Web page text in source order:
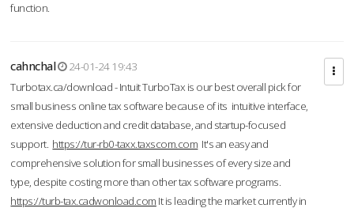
function.
cahnchal
24-01-24 19:43
Turbotax.ca/download - Intuit TurboTax is our best overall pick for
small business online tax software because of its intuitive interface,
extensive deduction and credit database, and startup-focused
support. https://tur-rb0-taxx.taxscom.com It's an easy and
comprehensive solution for small businesses of every size and
type, despite costing more than other tax software programs.
https://turb-tax.cadwonload.com It is leading the market currently in